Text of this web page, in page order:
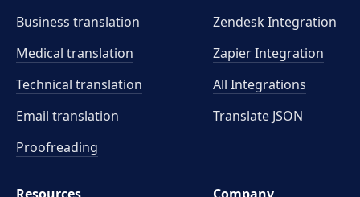
Business translation
Medical translation
Technical translation
Email translation
Proofreading
Zendesk Integration
Zapier Integration
All Integrations
Translate JSON